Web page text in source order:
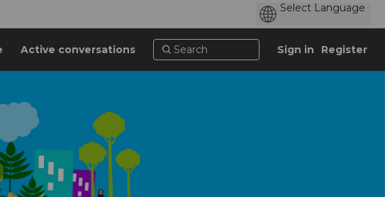
Active conversations Sign in Register